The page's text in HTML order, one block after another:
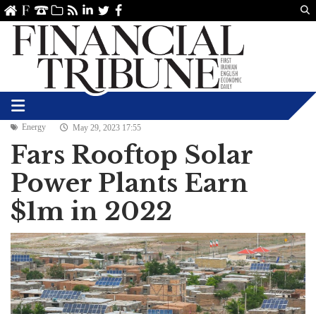
linkedin
TwitterFacebook
Energy May 29, 2023 17:55
Fars Rooftop Solar
Power Plants Earn
$1m in 2022